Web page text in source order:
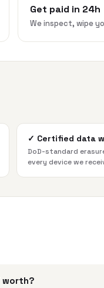
Get paid in 24h
We inspect, wipe
✓ Certified data
DoD-standard
every device we
worth?